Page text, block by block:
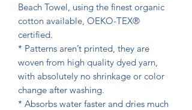
Beach Towel, using the finest organic
cotton available, OEKO-TEX®
certified.
* Patterns aren’t printed, they are
woven from high quality dyed yarn,
with absolutely no shrinkage or color
change after washing.
* Absorbs water faster and dries much